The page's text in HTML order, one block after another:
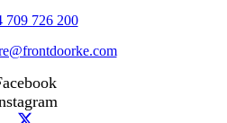
709 726 200